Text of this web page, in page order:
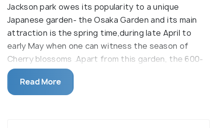
Jackson park owes its popularity to a unique
Japanese garden- the Osaka Garden and its main
attraction is the spring time,during late April to
early May when one can witness the season of
Cherry blossoms .Apart from this garden, the 600-
acre park, offers numerous facilities like golf,
baseball, basketball, a huge playground, a fitness
centre and a tennis court.
Read More